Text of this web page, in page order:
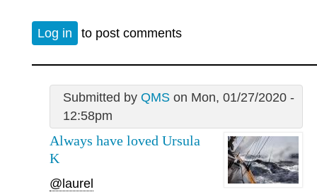
Log in to post comments
Submitted by QMSon Mon, 01/27/2020 -
12:58pm
Always have loved Ursula
K
@laurel